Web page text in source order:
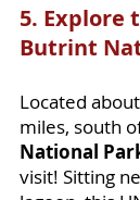
5. Explore
Butrint
Located
miles, south
National
visit! Sitting